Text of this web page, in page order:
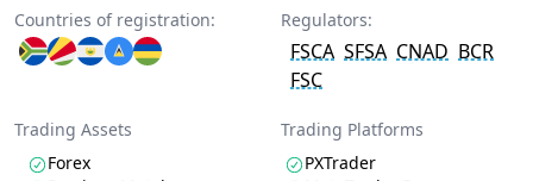
Countries of registration: Regulators:
FSCA SFSA CNAD BCR
FSC
Trading Assets
Forex
Trading Platforms
PXTrader